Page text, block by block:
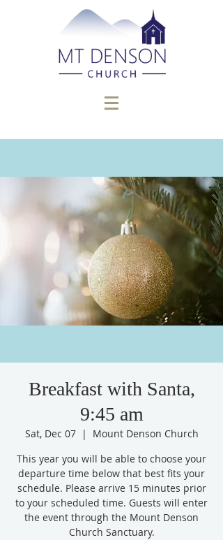
Breakfast with Santa,
9:45 am
Sat, Dec 07
  |
Mount Denson Church
This year you will be able to choose your
departure time below that best fits your
schedule. Please arrive 15 minutes prior
to your scheduled time. Guests will enter
the event through the Mount Denson
Church Sanctuary.